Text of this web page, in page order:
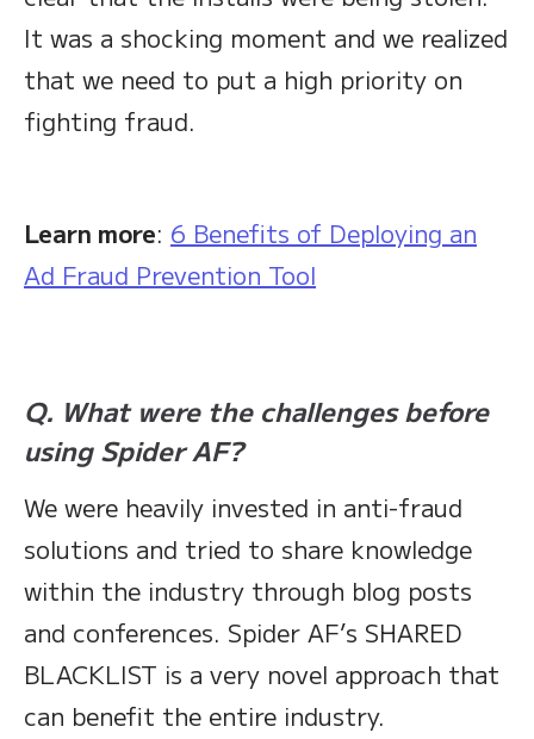
It was a shocking moment and we realized
that we need to put a high priority on
fighting fraud.
Learn more: 6 Benefits of Deploying an
Ad Fraud Prevention Tool
Q. What were the challenges before
using Spider AF?
We were heavily invested in anti-fraud
solutions and tried to share knowledge
within the industry through blog posts
and conferences. Spider AF’s SHARED
BLACKLIST is a very novel approach that
can benefit the entire industry.